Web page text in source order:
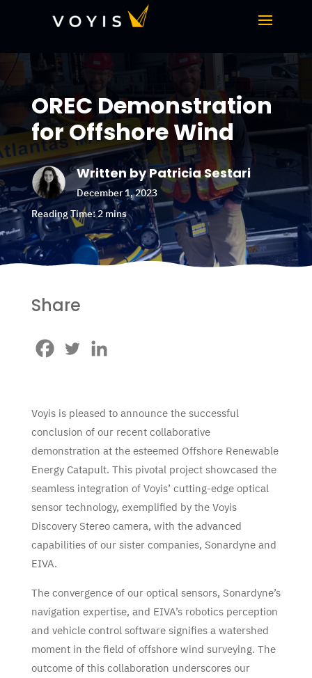
OREC Demonstration
for Offshore Wind
Written by Patricia Sestari
December 1, 2023
Share
Voyis is pleased to announce the successful
conclusion of our recent collaborative
demonstration at the esteemed Offshore Renewable
Energy Catapult. This pivotal project showcased the
seamless integration of Voyis’ cutting-edge optical
sensor technology, exemplified by the Voyis
Discovery Stereo camera, with the advanced
capabilities of our sister companies, Sonardyne and
EIVA.
The convergence of our optical sensors, Sonardyne’s
navigation expertise, and EIVA’s robotics perception
and vehicle control software signifies a watershed
moment in the field of offshore wind surveying. The
outcome of this collaboration underscores our